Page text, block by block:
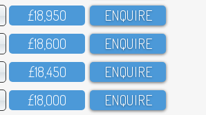
£18,95O ENQUIRE
£18,6OO ENQUIRE
£18,45O ENQUIRE
£18,OOO ENQUIRE